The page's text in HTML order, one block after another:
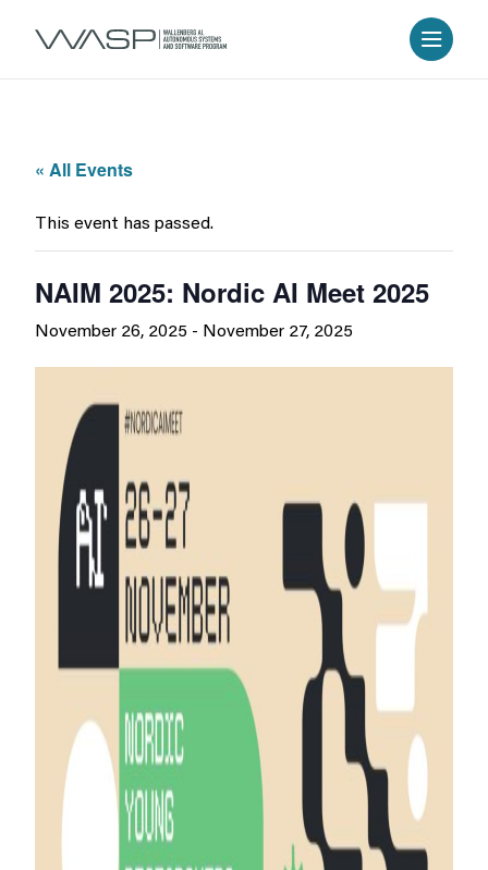
« All Events
This event has passed.
NAIM 2025: Nordic AI Meet 2025
November 26, 2025 - November 27, 2025